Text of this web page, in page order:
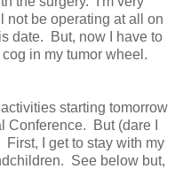
not be operating at all on
date. But, now I have to
in my tumor wheel.
starting tomorrow
But (dare I
I get to stay with my
See below but,